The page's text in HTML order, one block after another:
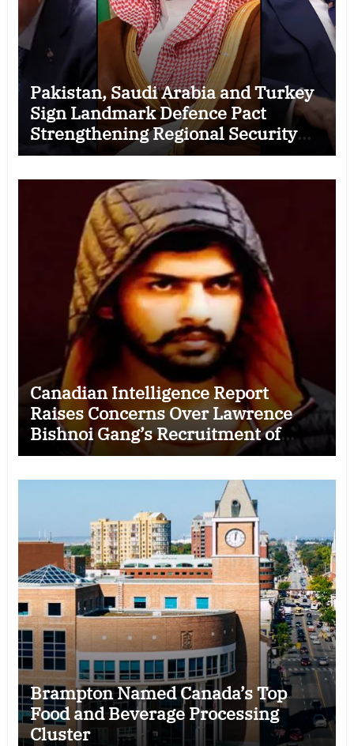
Pakistan, Saudi Arabia and Turkey
Sign Landmark Defence Pact
Strengthening Regional Security
Cooperation
Canadian Intelligence Report
Raises Concerns Over Lawrence
Bishnoi Gang’s Recruitment of
Some Indian Students
Brampton Named Canada’s Top
Food and Beverage Processing
Cluster